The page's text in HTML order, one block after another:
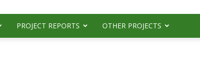
PROJECT REPORTS OTHER PROJECTS